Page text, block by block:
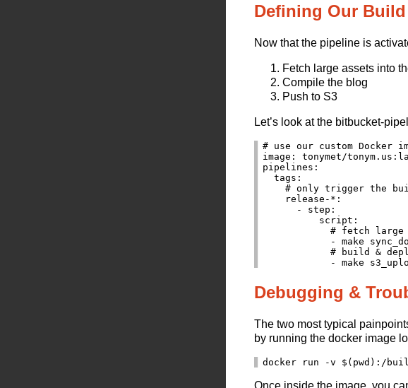
Defining Our Build
Now that the pipeline is
Fetch large assets into
Compile the blog
Push to S3
Let’s look at the bitbucket-
# use our custom Docker
image: tonymet/
pipelines:
  tags:
# only trigger the
    release-*:
      - step:
          script:
# fetch large
- make
# build &
Debugging &
The two most typical
by running the docker image